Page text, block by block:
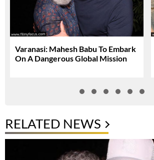
Varanasi: Mahesh Babu To Embark
On A Dangerous Global Mission
RELATED NEWS